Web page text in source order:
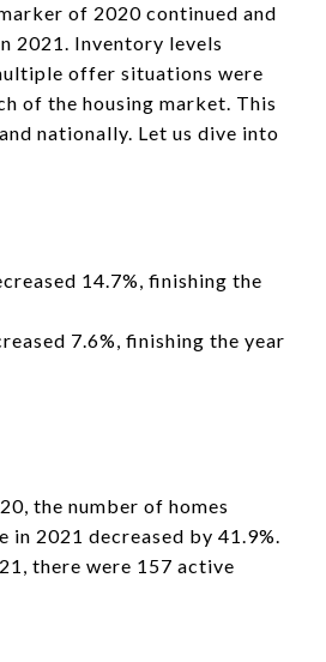
of 2020 continued and
2021. Inventory levels
offer situations were
of the housing market. This
nationally. Let us dive into
14.7%, finishing the
7.6%, finishing the year
the number of homes
in 2021 decreased by 41.9%.
there were 157 active